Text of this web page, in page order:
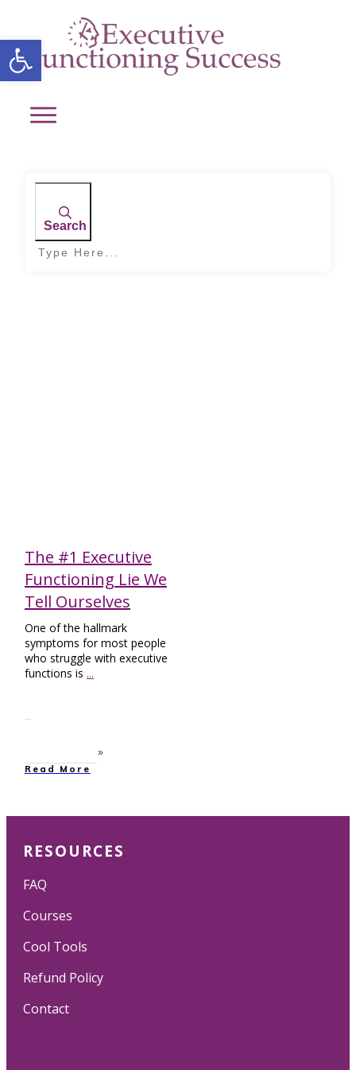
Open toolbar
Search
The #1 Executive
Functioning Lie We
Tell Ourselves
One of the hallmark
symptoms for most people
who struggle with executive
functions is ...
Read More
RESOURCES
FAQ
Courses
Cool Tools
Refund Policy
Contact